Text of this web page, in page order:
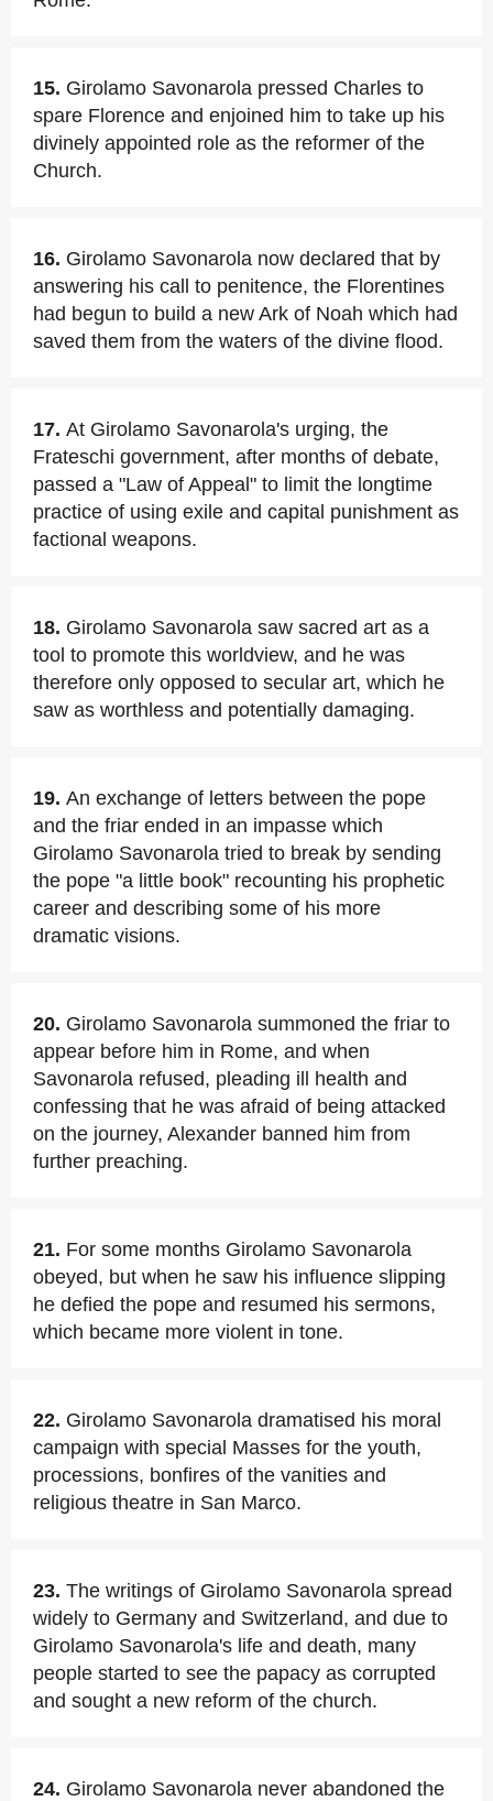
15. Girolamo Savonarola pressed Charles to
spare Florence and enjoined him to take up his
divinely appointed role as the reformer of the
Church.
16. Girolamo Savonarola now declared that by
answering his call to penitence, the Florentines
had begun to build a new Ark of Noah which had
saved them from the waters of the divine flood.
17. At Girolamo Savonarola's urging, the
Frateschi government, after months of debate,
passed a "Law of Appeal" to limit the longtime
practice of using exile and capital punishment as
factional weapons.
18. Girolamo Savonarola saw sacred art as a
tool to promote this worldview, and he was
therefore only opposed to secular art, which he
saw as worthless and potentially damaging.
19. An exchange of letters between the pope
and the friar ended in an impasse which
Girolamo Savonarola tried to break by sending
the pope "a little book" recounting his prophetic
career and describing some of his more
dramatic visions.
20. Girolamo Savonarola summoned the friar to
appear before him in Rome, and when
Savonarola refused, pleading ill health and
confessing that he was afraid of being attacked
on the journey, Alexander banned him from
further preaching.
21. For some months Girolamo Savonarola
obeyed, but when he saw his influence slipping
he defied the pope and resumed his sermons,
which became more violent in tone.
22. Girolamo Savonarola dramatised his moral
campaign with special Masses for the youth,
processions, bonfires of the vanities and
religious theatre in San Marco.
23. The writings of Girolamo Savonarola spread
widely to Germany and Switzerland, and due to
Girolamo Savonarola's life and death, many
people started to see the papacy as corrupted
and sought a new reform of the church.
24. Girolamo Savonarola never abandoned the